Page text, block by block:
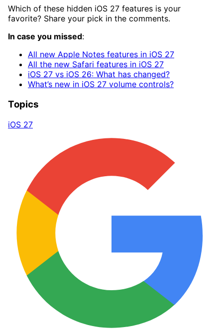
Which of these hidden iOS 27 features is your
favorite? Share your pick in the comments.
In case you missed:
All new Apple Notes features in iOS 27
All the new Safari features in iOS 27
iOS 27 vs iOS 26: What has changed?
What’s new in iOS 27 volume controls?
Topics
iOS 27